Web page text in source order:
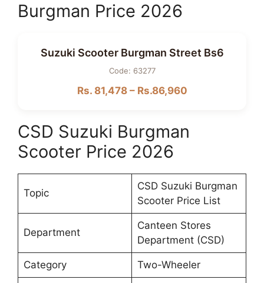
Burgman Price 2026
Suzuki Scooter Burgman Street Bs6
Code: 63277
Rs. 81,478 – Rs.86,960
CSD Suzuki Burgman
Scooter Price 2026
Topic
CSD Suzuki Burgman
Scooter Price List
Department
Canteen Stores
Department (CSD)
Category Two-Wheeler